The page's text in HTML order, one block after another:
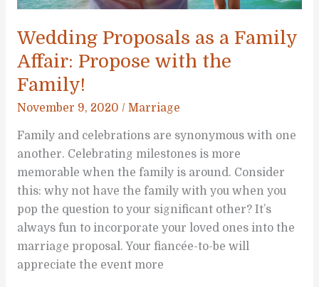
Wedding Proposals as a Family
Affair: Propose with the
Family!
November 9, 2020 / Marriage
Family and celebrations are synonymous with one
another. Celebrating milestones is more
memorable when the family is around. Consider
this: why not have the family with you when you
pop the question to your significant other? It’s
always fun to incorporate your loved ones into the
marriage proposal. Your fiancée-to-be will
appreciate the event more